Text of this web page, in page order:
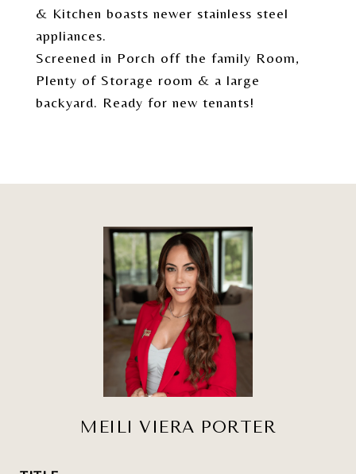
& Kitchen boasts newer stainless steel
appliances.
Screened in Porch off the family Room,
Plenty of Storage room & a large
backyard. Ready for new tenants!
MEILI VIERA PORTER